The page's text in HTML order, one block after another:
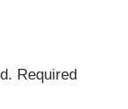
Required